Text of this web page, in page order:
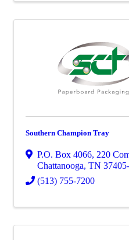
Southern Champion Tray
P.O. Box 4066, 220
Chattanooga, TN
(513) 755-7200